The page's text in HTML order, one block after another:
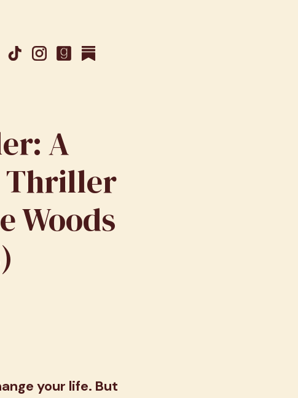
A
Thriller
Woods
your life. But